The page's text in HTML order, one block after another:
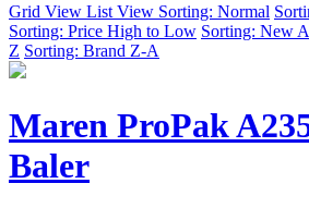
Grid View List View Sorting: Normal
Sorting: Price High to Low Sorting: New
Z Sorting: Brand Z-A
Maren ProPak
Baler